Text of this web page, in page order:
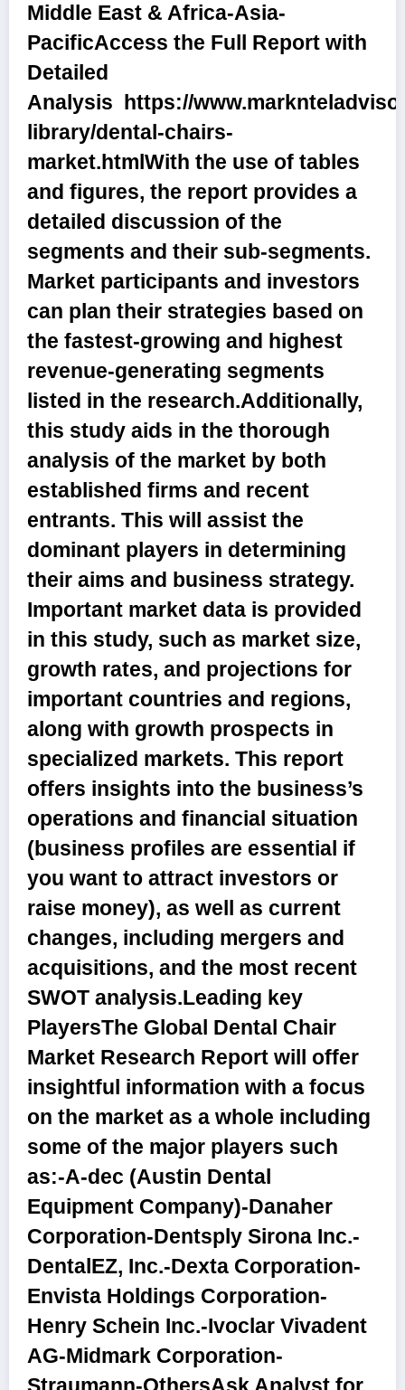
Middle East & Africa-Asia-
PacificAccess the Full Report with
Detailed
Analysis
https://
library/dental-chairs-
market.html With the use of tables
and figures, the report provides a
detailed discussion of the
segments and their sub-segments.
Market participants and investors
can plan their strategies based on
the fastest-growing and highest
revenue-generating segments
listed in the research.Additionally,
this study aids in the thorough
analysis of the market by both
established firms and recent
entrants. This will assist the
dominant players in determining
their aims and business strategy.
Important market data is provided
in this study, such as market size,
growth rates, and projections for
important countries and regions,
along with growth prospects in
specialized markets. This report
offers insights into the business’s
operations and financial situation
(business profiles are essential if
you want to attract investors or
raise money), as well as current
changes, including mergers and
acquisitions, and the most recent
SWOT analysis.Leading key
PlayersThe Global Dental Chair
Market Research Report will offer
insightful information with a focus
on the market as a whole including
some of the major players such
as:-A-dec (Austin Dental
Equipment Company)-Danaher
Corporation-Dentsply Sirona Inc.-
DentalEZ, Inc.-Dexta Corporation-
Envista Holdings Corporation-
Henry Schein Inc.-Ivoclar Vivadent
AG-Midmark Corporation-